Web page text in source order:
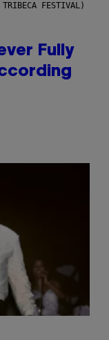
TRIBECA FESTIVAL)
Fully